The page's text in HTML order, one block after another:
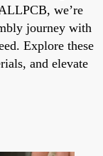
we’re
journey with
Explore these
and elevate